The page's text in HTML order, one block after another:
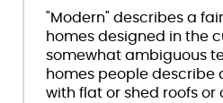
"Modern" describes a
homes designed in the
somewhat ambiguous
homes people describe
with flat or shed roofs or